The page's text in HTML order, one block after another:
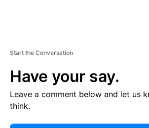
Start the Conversation
Have your say.
Leave a comment below and let us
think.